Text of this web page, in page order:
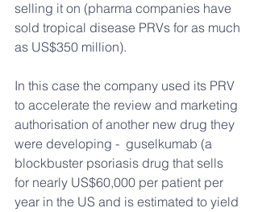
selling it on (pharma companies have
sold tropical disease PRVs for as much
as US$350 million).
In this case the company used its PRV
to accelerate the review and marketing
authorisation of another new drug they
were developing -  guselkumab (a
blockbuster psoriasis drug that sells
for nearly US$60,000 per patient per
year in the US and is estimated to yield